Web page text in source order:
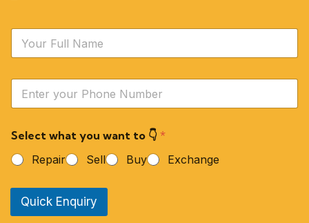
N
m
Y
u
P
h
o
e
u
Select what you want to 👇 *
Repair
Sell Buy Exchange
Quick Enquiry